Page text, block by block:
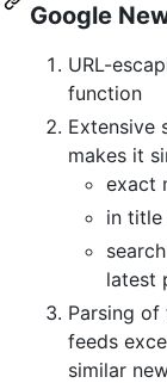
Google
URL-
function
Extensive
makes it
exact
in title
latest
Parsing of
feeds
similar